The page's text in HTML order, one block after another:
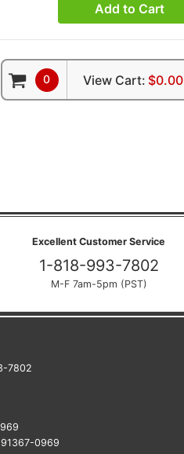
Add to Cart
0 View Cart: $0.00
Excellent Customer Service
1-818-993-7802
M-F 7am-5pm (PST)
7802
0969